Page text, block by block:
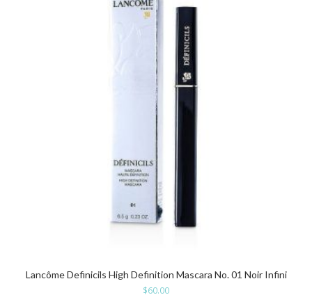
Lancôme Definicils High Definition Mascara No. 01 Noir Infini
$60.00